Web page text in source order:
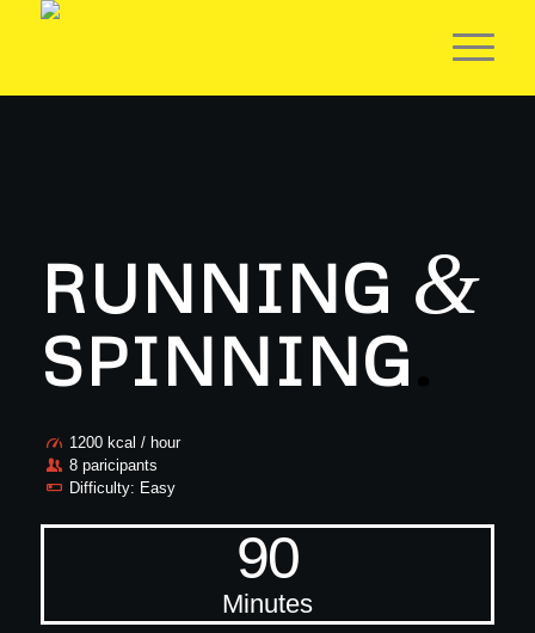
RUNNING &
SPINNING
1200 kcal / hour
8 paricipants
Difficulty: Easy
90
Minutes